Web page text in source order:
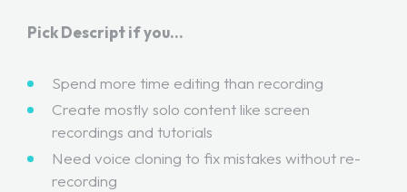
Pick Descript if you…
Spend more time editing than recording
Create mostly solo content like screen
recordings and tutorials
Need voice cloning to fix mistakes without re-
recording